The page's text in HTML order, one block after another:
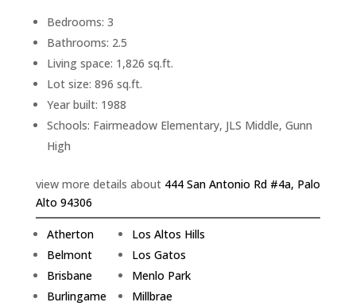
Bedrooms: 3
Bathrooms: 2.5
Living space: 1,826 sq.ft.
Lot size: 896 sq.ft.
Year built: 1988
Schools: Fairmeadow Elementary, JLS Middle, Gunn
High
view more details about 444 San Antonio Rd #4a, Palo
Alto 94306
Atherton
Belmont
Brisbane
Burlingame
Los Altos Hills
Los Gatos
Menlo Park
Millbrae